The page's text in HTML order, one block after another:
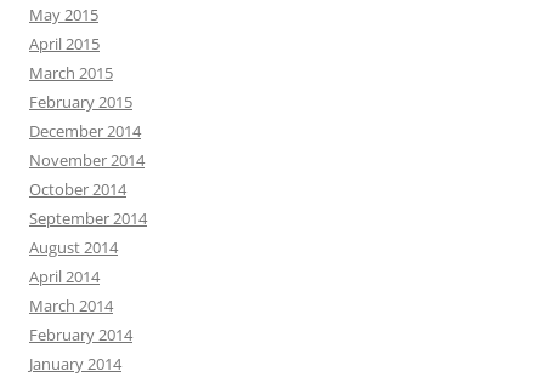
May 2015
April 2015
March 2015
February 2015
December 2014
November 2014
October 2014
September 2014
August 2014
April 2014
March 2014
February 2014
January 2014